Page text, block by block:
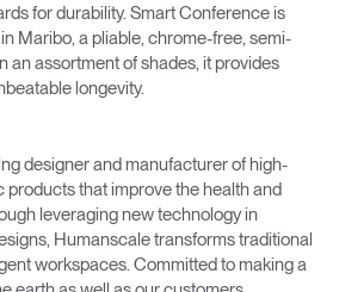
for durability. Smart Conference is
Maribo, a pliable, chrome-free, semi-
an assortment of shades, it provides
longevity.
designer and manufacturer of high-
that improve the health and
leveraging new technology in
Humanscale transforms traditional
workspaces. Committed to making a